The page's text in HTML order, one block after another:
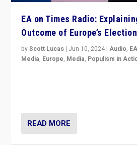
EA on Times Radio:
Outcome of Europe’s
byScott Lucas | Jun 10, 2024 |Audio,
Media, Europe, Media, Populism in
READ MORE